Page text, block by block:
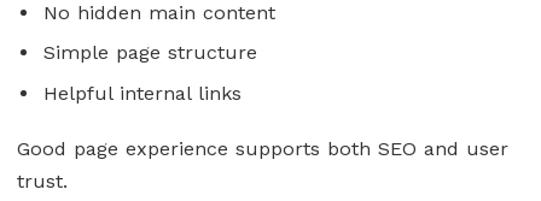
No hidden main content
Simple page structure
Helpful internal links
Good page experience supports both SEO and user
trust.